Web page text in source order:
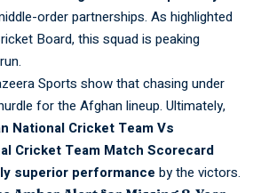
order partnerships. As highlighted
Board, this squad is peaking
Sports show that chasing under
for the Afghan lineup. Ultimately,
National Cricket Team Vs
Cricket Team Match Scorecard
superior performance by the victors.